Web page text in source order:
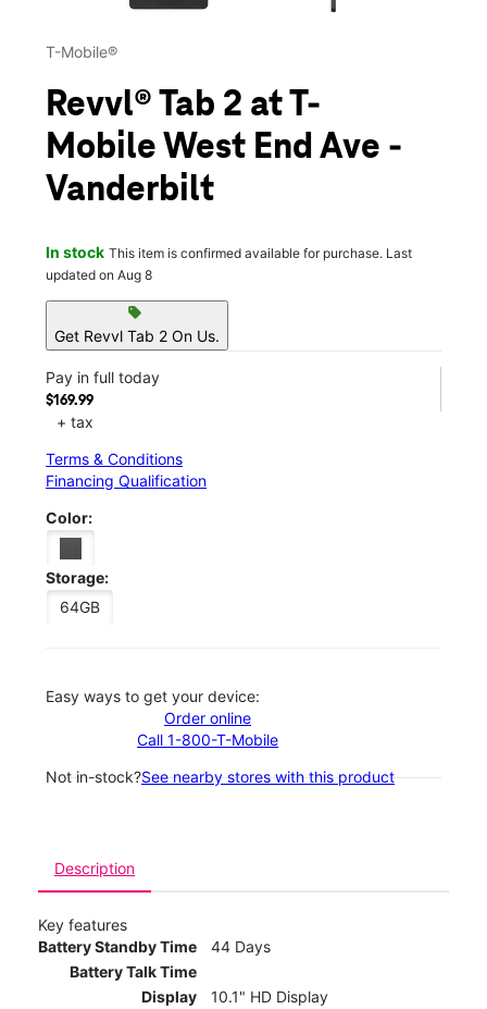
T-Mobile®
Revvl® Tab 2 at T-
Mobile West End Ave -
Vanderbilt
In stock This item is confirmed available for purchase. Last
updated on Aug 8
sell
Get Revvl Tab 2 On Us.
Pay in full today
$169.99
+ tax
Terms & Conditions
Financing Qualification
Color:
Storage:
64GB
Easy ways to get your device:
Order online
Call 1-800-T-Mobile
Not in-stock?See nearby stores with this product
Description
Key features
Battery Standby Time
44 Days
Battery Talk Time
Display
10.1" HD Display